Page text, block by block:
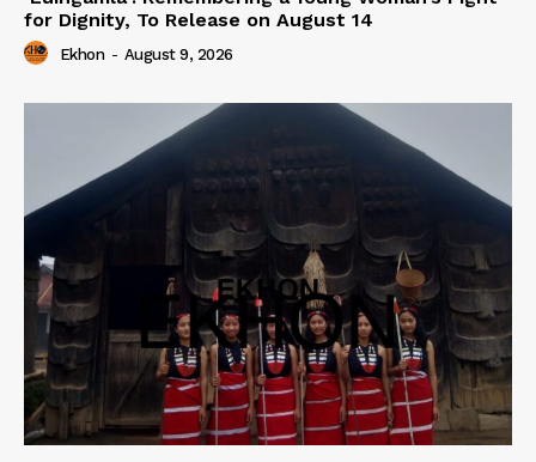
for Dignity, To Release on August 14
Ekhon - August 9, 2026